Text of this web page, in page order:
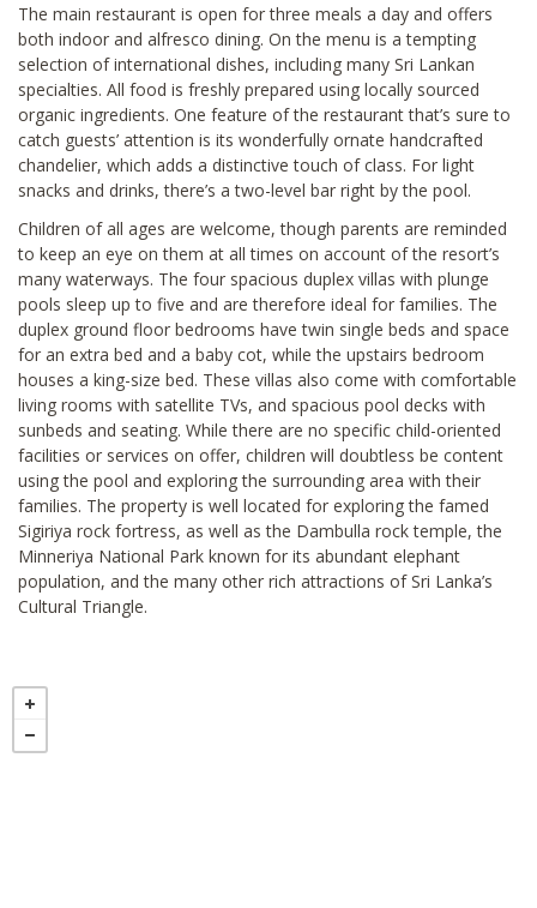
The main restaurant is open for three meals a day and offers
both indoor and alfresco dining. On the menu is a tempting
selection of international dishes, including many Sri Lankan
specialties. All food is freshly prepared using locally sourced
organic ingredients. One feature of the restaurant that’s sure to
catch guests’ attention is its wonderfully ornate handcrafted
chandelier, which adds a distinctive touch of class. For light
snacks and drinks, there’s a two-level bar right by the pool.
Children of all ages are welcome, though parents are reminded
to keep an eye on them at all times on account of the resort’s
many waterways. The four spacious duplex villas with plunge
pools sleep up to five and are therefore ideal for families. The
duplex ground floor bedrooms have twin single beds and space
for an extra bed and a baby cot, while the upstairs bedroom
houses a king-size bed. These villas also come with comfortable
living rooms with satellite TVs, and spacious pool decks with
sunbeds and seating. While there are no specific child-oriented
facilities or services on offer, children will doubtless be content
using the pool and exploring the surrounding area with their
families. The property is well located for exploring the famed
Sigiriya rock fortress, as well as the Dambulla rock temple, the
Minneriya National Park known for its abundant elephant
population, and the many other rich attractions of Sri Lanka’s
Cultural Triangle.